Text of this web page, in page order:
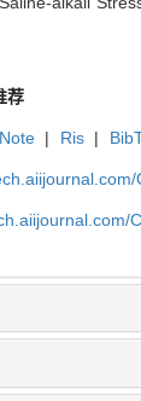
荐
| Ris |